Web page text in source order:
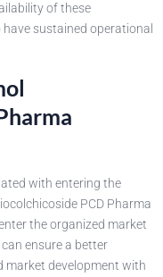
of these
sustained operational
with entering the
PCD Pharma
the organized market
ensure a better
market development with